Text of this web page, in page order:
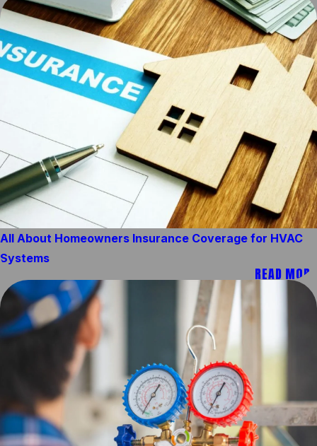
All About Homeowners Insurance Coverage for HVAC
Systems
READ MORE